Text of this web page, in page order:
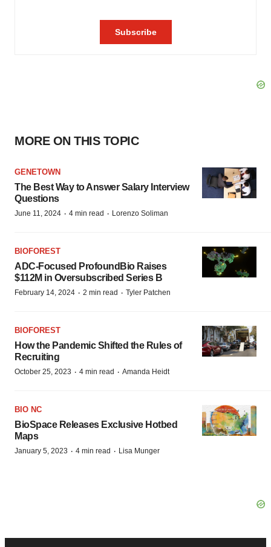
MORE ON THIS TOPIC
GENETOWN
The Best Way to Answer Salary Interview
Questions
June 11, 2024 · 4 min read · Lorenzo Soliman
BIOFOREST
ADC-Focused ProfoundBio Raises
$112M in Oversubscribed Series B
February 14, 2024 · 2 min read · Tyler Patchen
BIOFOREST
How the Pandemic Shifted the Rules of
Recruiting
October 25, 2023 · 4 min read · Amanda Heidt
BIO NC
BioSpace Releases Exclusive Hotbed
Maps
January 5, 2023 · 4 min read · Lisa Munger